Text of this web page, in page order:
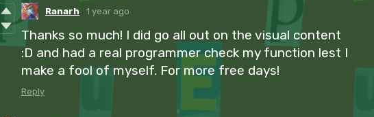
Ranarh 1 year ago
Thanks so much! I did go all out on the visual content
:D and had a real programmer check my function lest I
make a fool of myself. For more free days!
Reply